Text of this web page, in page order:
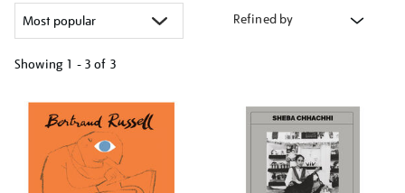
Refined by
Showing 1 - 3 of 3
your
results